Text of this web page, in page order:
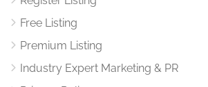
Free Listing
Premium Listing
Industry Expert Marketing & PR